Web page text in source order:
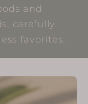
and
carefully
favorites.